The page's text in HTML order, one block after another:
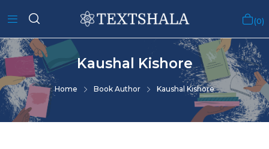
0
Kaushal Kishore
Home Book Author Kaushal Kishore